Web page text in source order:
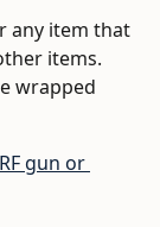
any item that
items.
wrapped
RF gun or